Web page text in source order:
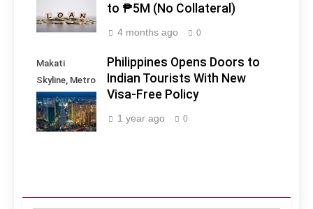
to ₱5M (No Collateral)
4 months ago 0
Makati
Skyline, Metro
Manila -
Philippines
Philippines Opens Doors to
Indian Tourists With New
Visa-Free Policy
1 year ago 0